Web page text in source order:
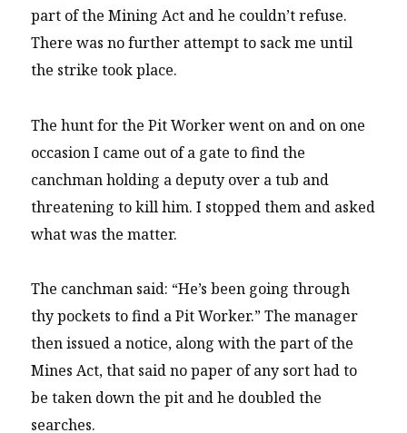
part of the Mining Act and he couldn’t refuse.
There was no further attempt to sack me until
the strike took place.
The hunt for the Pit Worker went on and on one
occasion I came out of a gate to find the
canchman holding a deputy over a tub and
threatening to kill him. I stopped them and asked
what was the matter.
The canchman said: “He’s been going through
thy pockets to find a Pit Worker.” The manager
then issued a notice, along with the part of the
Mines Act, that said no paper of any sort had to
be taken down the pit and he doubled the
searches.